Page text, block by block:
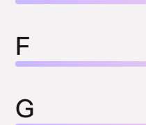
F
G